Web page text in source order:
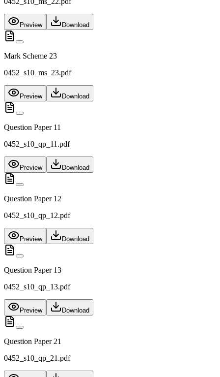
Preview Download
Mark Scheme 23
0452_s10_ms_23.pdf
Preview Download
Question Paper 11
0452_s10_qp_11.pdf
Preview Download
Question Paper 12
0452_s10_qp_12.pdf
Preview Download
Question Paper 13
0452_s10_qp_13.pdf
Preview Download
Question Paper 21
0452_s10_qp_21.pdf